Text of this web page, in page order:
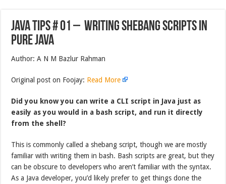
Java Tips # 01 – Writing Shebang Scripts in
Pure Java
Author: A N M Bazlur Rahman
Original post on Foojay: Read More
Did you know you can write a CLI script in Java just as
easily as you would in a bash script, and run it directly
from the shell?
This is commonly called a shebang script, though we are mostly
familiar with writing them in bash. Bash scripts are great, but they
can be obscure to developers who aren’t familiar with the syntax.
As a Java developer, you’d likely prefer to get things done the